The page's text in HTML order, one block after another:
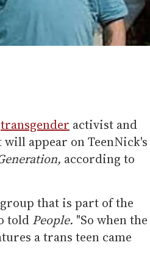
transgender activist and
appear on TeenNick's
according to
that is part of the
told People. "So when the
a trans teen came